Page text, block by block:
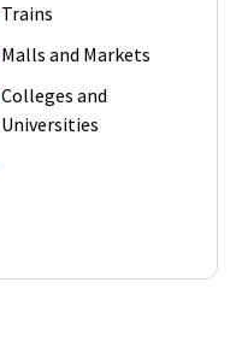
Trains
Malls and Markets
Colleges and
Universities